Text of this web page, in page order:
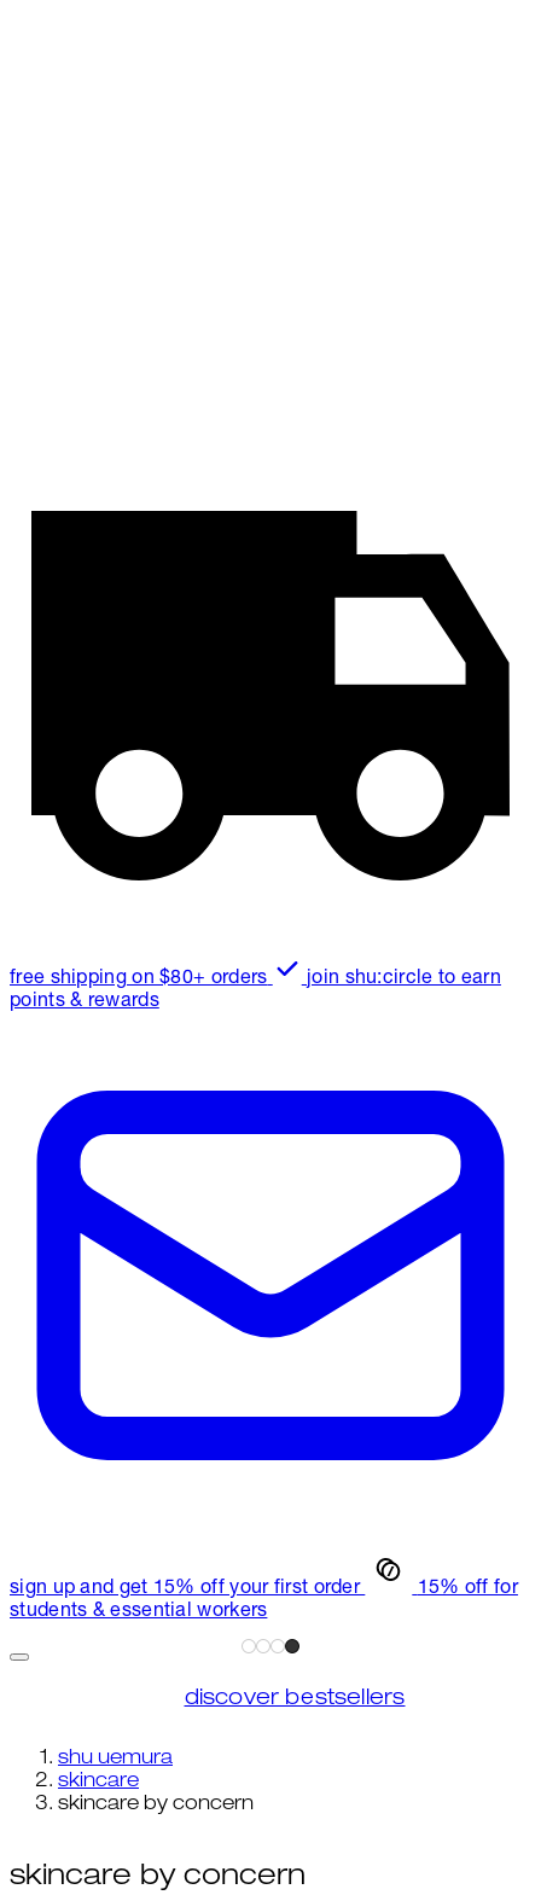
free shipping on $80+ orders
join shu:circle to earn
points & rewards
sign up and get 15% off your first order
15% off for
students & essential workers
discover bestsellers
shu uemura
skincare
skincare by concern
skincare by concern